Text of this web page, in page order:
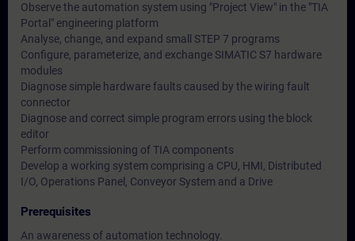
Observe the automation system using "Project View" in the "TIA
Portal" engineering platform
Analyse, change, and expand small STEP 7 programs
Configure, parameterize, and exchange SIMATIC S7 hardware
modules
Diagnose simple hardware faults caused by the wiring fault
connector
Diagnose and correct simple program errors using the block
editor
Perform commissioning of TIA components
Develop a working system comprising a CPU, HMI, Distributed
I/O, Operations Panel, Conveyor System and a Drive
Prerequisites
An awareness of automation technology.